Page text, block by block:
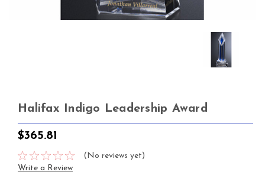
Halifax Indigo Leadership Award
$365.81
(No reviews yet)
Write a Review